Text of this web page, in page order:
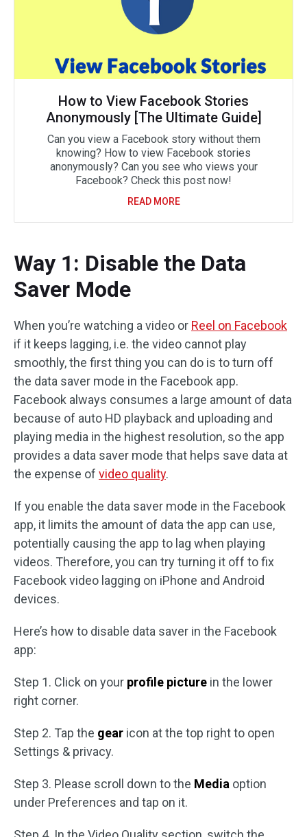
How to View Facebook Stories
Anonymously [The Ultimate Guide]
Can you view a Facebook story without them
knowing? How to view Facebook stories
anonymously? Can you see who views your
Facebook? Check this post now!
READ MORE
Way 1: Disable the Data
Saver Mode
When you’re watching a video or Reel on Facebook
if it keeps lagging, i.e. the video cannot play
smoothly, the first thing you can do is to turn off
the data saver mode in the Facebook app.
Facebook always consumes a large amount of data
because of auto HD playback and uploading and
playing media in the highest resolution, so the app
provides a data saver mode that helps save data at
the expense of video quality.
If you enable the data saver mode in the Facebook
app, it limits the amount of data the app can use,
potentially causing the app to lag when playing
videos. Therefore, you can try turning it off to fix
Facebook video lagging on iPhone and Android
devices.
Here’s how to disable data saver in the Facebook
app:
Step 1. Click on your profile picture in the lower
right corner.
Step 2. Tap the gear icon at the top right to open
Settings & privacy.
Step 3. Please scroll down to the Media option
under Preferences and tap on it.